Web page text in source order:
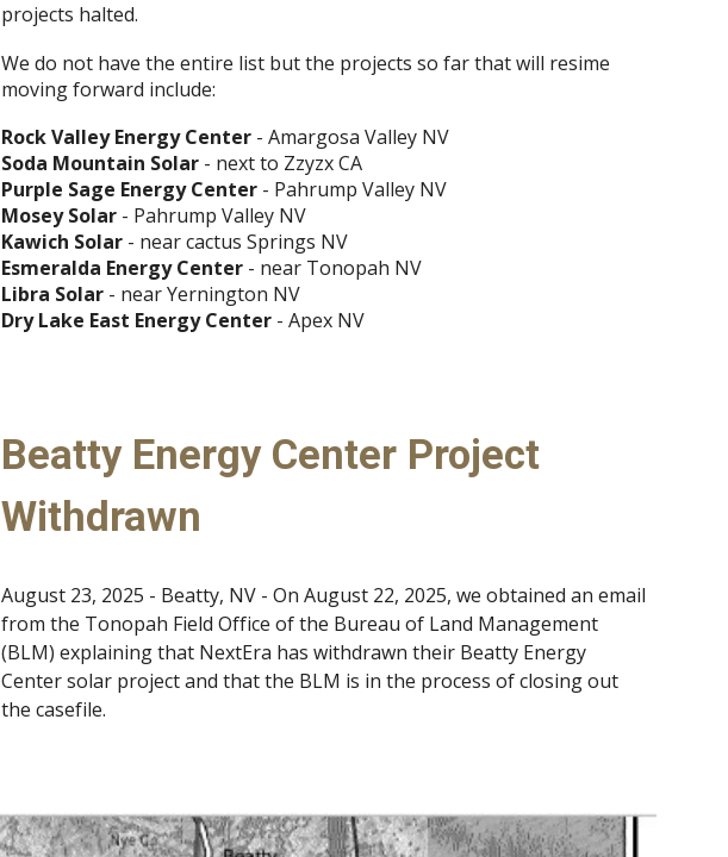
projects halted.
We do not have the entire list but the projects so far that will resime
moving forward include:
Rock Valley Energy Center - Amargosa Valley NV
Soda Mountain Solar - next to Zzyzx CA
Purple Sage Energy Center - Pahrump Valley NV
Mosey Solar - Pahrump Valley NV
Kawich Solar - near cactus Springs NV
Esmeralda Energy Center - near Tonopah NV
Libra Solar - near Yernington NV
Dry Lake East Energy Center - Apex NV
Beatty Energy Center Project
Withdrawn
August 23, 2025 - Beatty, NV - On August 22, 2025, we obtained an email
from the Tonopah Field Office of the Bureau of Land Management
(BLM) explaining that NextEra has withdrawn their Beatty Energy
Center solar project and that the BLM is in the process of closing out
the casefile.